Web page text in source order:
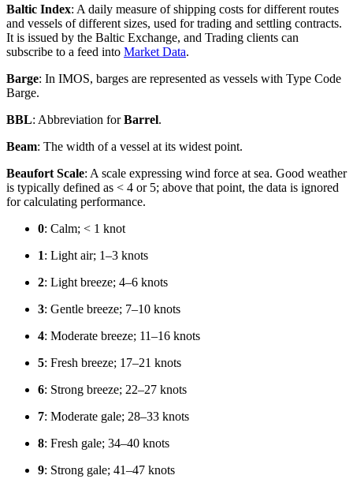
Baltic Index: A daily measure of shipping costs for different routes
and vessels of different sizes, used for trading and settling contracts.
It is issued by the Baltic Exchange, and Trading clients can
subscribe to a feed into Market Data.
Barge: In IMOS, barges are represented as vessels with Type Code
Barge.
BBL: Abbreviation forBarrel.
Beam: The width of a vessel at its widest point.
Beaufort Scale: A scale expressing wind force at sea. Good weather
is typically defined as < 4 or 5; above that point, the data is ignored
for calculating performance.
0: Calm; < 1 knot
1: Light air; 1–3 knots
2: Light breeze; 4–6 knots
3: Gentle breeze; 7–10 knots
4: Moderate breeze; 11–16 knots
5: Fresh breeze; 17–21 knots
6: Strong breeze; 22–27 knots
7: Moderate gale; 28–33 knots
8: Fresh gale; 34–40 knots
9: Strong gale; 41–47 knots